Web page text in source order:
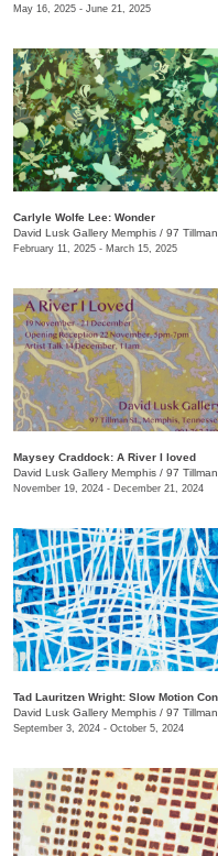
May 16, 2025 - June 21, 2025
Carlyle Wolfe Lee: Wonder
David Lusk Gallery Memphis / 97 Tillman St.
February 11, 2025 - March 15, 2025
Maysey Craddock: A River I loved
David Lusk Gallery Memphis / 97 Tillman St.
November 19, 2024 - December 21, 2024
David Lusk Gallery Memphis / 97 Tillman St.
September 3, 2024 - October 5, 2024